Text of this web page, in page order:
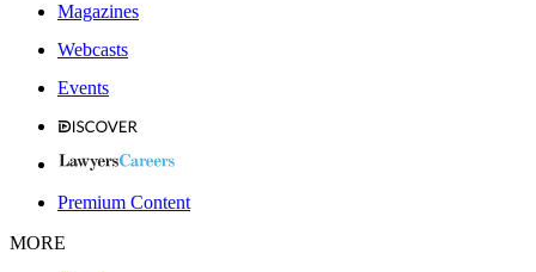
Magazines
Webcasts
Events
Premium Content
MORE